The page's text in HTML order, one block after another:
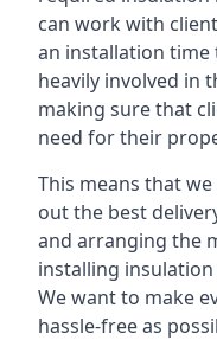
can work with
an installation time
heavily involved in
making sure that
need for their
This means that
out the best
and arranging the
installing insulation
We want to make
hassle-free as